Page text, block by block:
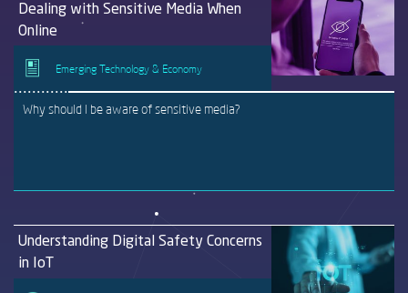
Dealing with Sensitive Media When
Online
Emerging Technology & Economy
Why should I be aware of sensitive media?
Understanding Digital Safety Concerns
in IoT